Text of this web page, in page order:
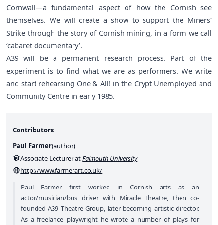
Cornwall—a fundamental aspect of how the Cornish see
themselves. We will create a show to support the Miners’
Strike through the story of Cornish mining, in a form we call
‘cabaret documentary’.
A39 will be a permanent research process. Part of the
experiment is to find what we are as performers. We write
and start rehearsing One & All! in the Crypt Unemployed and
Community Centre in early 1985.
Contributors
Paul Farmer(author)
Associate Lecturer atFalmouth University
http://www.farmerart.co.uk/
Paul Farmer first worked in Cornish arts as an
actor/musician/bus driver with Miracle Theatre, then co-
founded A39 Theatre Group, later becoming artistic director.
As a freelance playwright he wrote a number of plays for